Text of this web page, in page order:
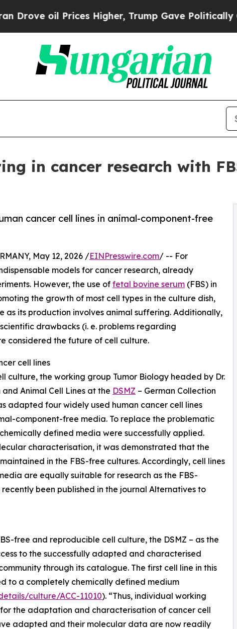
oil Prices Higher, Trump Gave Politically
in cancer research with
cancer cell lines in animal-component-free
May 12, 2026 /EINPresswire.com/ -- For
models for cancer research, already
However, the use of fetal bovine serum (FBS) in
the growth of most cell types in the culture dish,
as its production involves animal suffering. Additionally,
drawbacks (i. e. problems regarding
considered the future of cell culture.
cell lines
culture, the working group Tumor Biology headed by Dr.
Animal Cell Lines at the DSMZ – German Collection
adapted four widely used human cancer cell lines
component-free media. To replace the problematic
defined media were successfully applied.
characterisation, it was demonstrated that the
in the FBS-free cultures. Accordingly, cell lines
are equally suitable for research as the FBS-
been published in the journal Alternatives to
free and reproducible cell culture, the DSMZ – as the
to the successfully adapted and characterised
through its catalogue. The first cell line in this
to a completely chemically defined medium
culture/ACC-11010). “Thus, individual working
the adaptation and characterisation of cancer cell
adapted and their molecular data are now readily